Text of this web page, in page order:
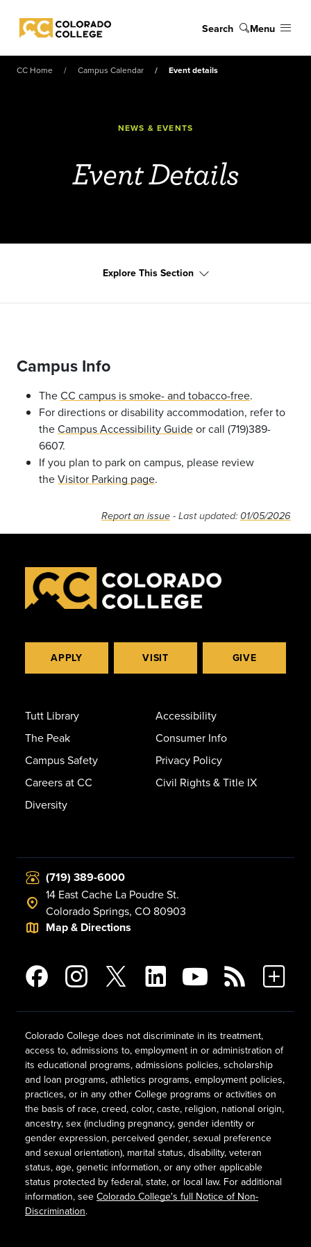
Colorado College
Search Menu
CC Home Campus Calendar Event details
NEWS & EVENTS
Event Details
Explore This Section
Campus Info
TheCC campus is smoke- and tobacco-free.
For directions or disability accommodation, refer to
theCampus Accessibility Guideor call (719)389-
6607.
If you plan to park on campus, please review
theVisitor Parking page.
Report an issue - Last updated: 01/05/2026
APPLY VISIT GIVE
Tutt Library
The Peak
Campus Safety
Careers at CC
Diversity
Accessibility
Consumer Info
Privacy Policy
Civil Rights & Title IX
(719) 389-6000
14 East Cache La Poudre St.
Colorado Springs, CO 80903
Map & Directions
Colorado College does not discriminate in its treatment,
access to, admissions to, employment in or administration of
its educational programs, admissions policies, scholarship
and loan programs, athletics programs, employment policies,
practices, or in any other College programs or activities on
the basis of race, creed, color, caste, religion, national origin,
ancestry, sex (including pregnancy, gender identity or
gender expression, perceived gender, sexual preference
and sexual orientation), marital status, disability, veteran
status, age, genetic information, or any other applicable
status protected by federal, state, or local law. For additional
information, see Colorado College's full Notice of Non-
Discrimination.